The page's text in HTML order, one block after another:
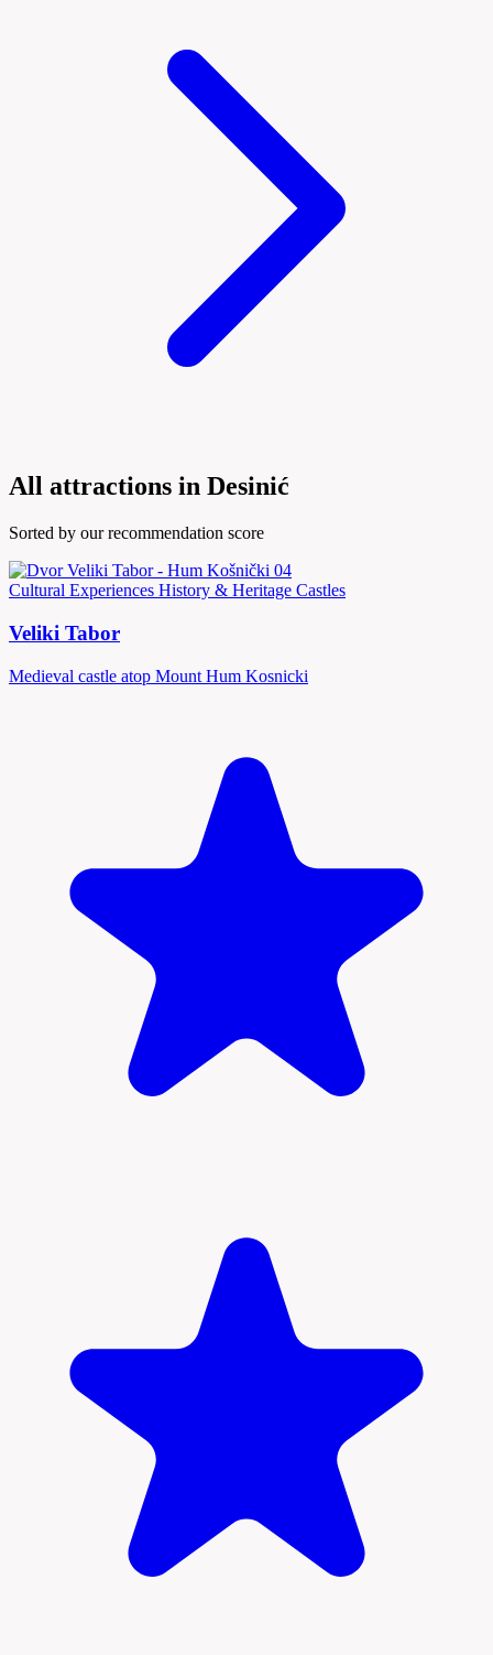
All attractions in Desinić
Sorted by our recommendation score
Cultural Experiences History & Heritage Castles
Veliki Tabor
Medieval castle atop Mount Hum Kosnicki